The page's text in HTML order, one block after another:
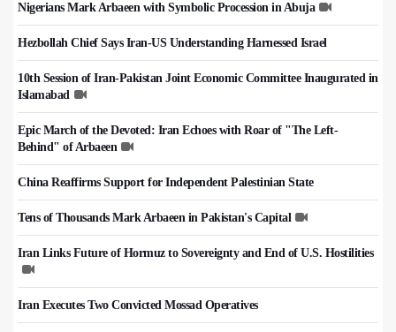
Nigerians Mark Arbaeen with Symbolic Procession in Abuja
Hezbollah Chief Says Iran-US Understanding Harnessed Israel
10th Session of Iran-Pakistan Joint Economic Committee Inaugurated in
Islamabad
Epic March of the Devoted: Iran Echoes with Roar of "The Left-
Behind" of Arbaeen
China Reaffirms Support for Independent Palestinian State
Tens of Thousands Mark Arbaeen in Pakistan's Capital
Iran Links Future of Hormuz to Sovereignty and End of U.S. Hostilities
Iran Executes Two Convicted Mossad Operatives